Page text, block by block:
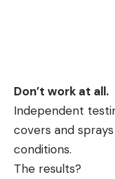
Don’t work at all.
Independent
covers and
conditions.
The results?